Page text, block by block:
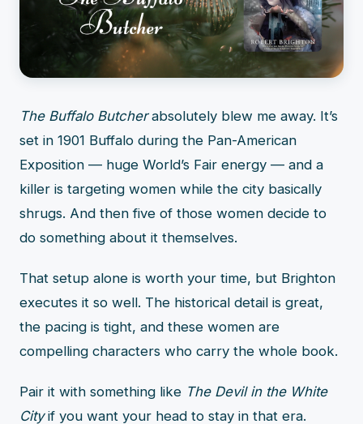
The Buffalo Butcherabsolutely blew me away. It’s
set in 1901 Buffalo during the Pan-American
Exposition — huge World’s Fair energy — and a
killer is targeting women while the city basically
shrugs. And then five of those women decide to
do something about it themselves.
That setup alone is worth your time, but Brighton
executes it so well. The historical detail is great,
the pacing is tight, and these women are
compelling characters who carry the whole book.
Pair it with something like The Devil in the White
Cityif you want your head to stay in that era.